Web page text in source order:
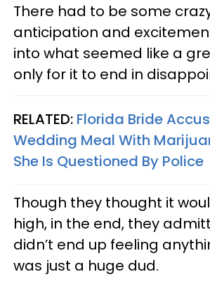
There had to be some
anticipation and
into what seemed like a
only for it to end in
RELATED: Florida Bride
Wedding Meal With
She Is Questioned By Police
Though they thought it
high, in the end, they
didn’t end up feeling
was just a huge dud.